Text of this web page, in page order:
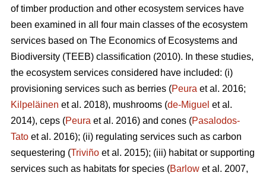
of timber production and other ecosystem services have
been examined in all four main classes of the ecosystem
services based on The Economics of Ecosystems and
Biodiversity (TEEB) classification (2010). In these studies,
the ecosystem services considered have included: (i)
provisioning services such as berries (Peura et al. 2016;
Kilpeläinen et al. 2018), mushrooms (de-Miguel et al.
2014), ceps (Peura et al. 2016) and cones (Pasalodos-
Tato et al. 2016); (ii) regulating services such as carbon
sequestering (Triviño et al. 2015); (iii) habitat or supporting
services such as habitats for species (Barlow et al. 2007,